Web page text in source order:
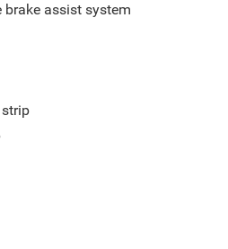
brake assist system